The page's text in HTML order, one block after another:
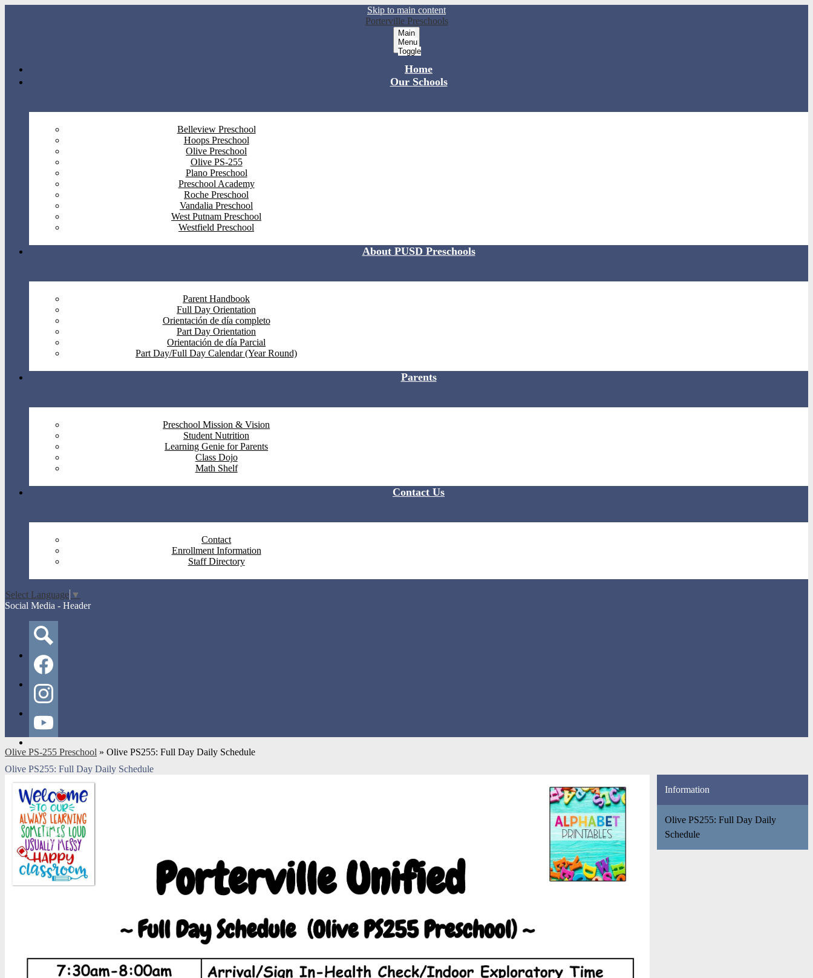
Skip to main content
Porterville Preschools
Main
Menu
Toggle
Home
Our Schools
Belleview Preschool
Hoops Preschool
Olive Preschool
Olive PS-255
Plano Preschool
Preschool Academy
Roche Preschool
Vandalia Preschool
West Putnam Preschool
Westfield Preschool
About PUSD Preschools
Parent Handbook
Full Day Orientation
Orientación de día completo
Part Day Orientation
Orientación de día Parcial
Part Day/Full Day Calendar (Year Round)
Parents
Preschool Mission & Vision
Student Nutrition
Learning Genie for Parents
Class Dojo
Math Shelf
Contact Us
Contact
Enrollment Information
Staff Directory
Select Language ▼
Social Media - Header
Search
Facebook
Instagram
Olive PS-255 Preschool » Olive PS255: Full Day Daily Schedule
Olive PS255: Full Day Daily Schedule
Information
Olive PS255: Full Day Daily
Schedule